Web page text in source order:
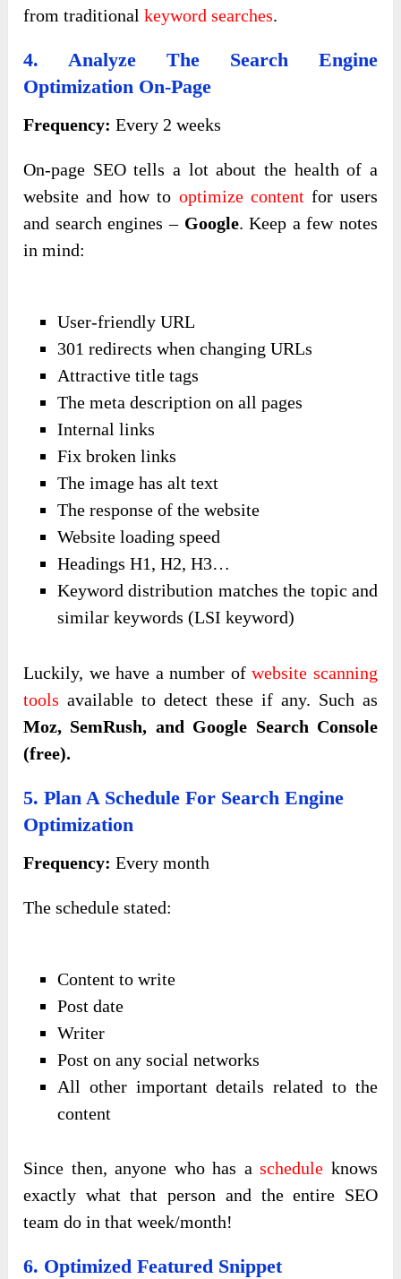
from traditionalkeyword searches.
4. Analyze The Search Engine
Optimization On-Page
Frequency: Every 2 weeks
On-page SEO tells a lot about the health of a
website and how to optimize contentfor users
and search engines – Google. Keep a few notes
in mind:
User-friendly URL
301 redirects when changing URLs
Attractive title tags
The meta description on all pages
Internal links
Fix broken links
The image has alt text
The response of the website
Website loading speed
Headings H1, H2, H3…
Keyword distribution matches the topic and
similar keywords (LSI keyword)
Luckily, we have a number ofwebsite scanning
tools available to detect these if any. Such as
Moz, SemRush, and Google Search Console
(free).
5. Plan A Schedule For Search Engine
Optimization
Frequency: Every month
The schedule stated:
Content to write
Post date
Writer
Post on any social networks
All other important details related to the
content
Since then, anyone who has aschedule knows
exactly what that person and the entire SEO
team do in that week/month!
6. Optimized Featured Snippet